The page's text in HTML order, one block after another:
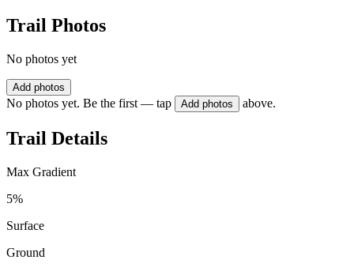
Trail Photos
No photos yet
Add photos
No photos yet. Be the first — tap Add photos above.
Trail Details
Max Gradient
5%
Surface
Ground